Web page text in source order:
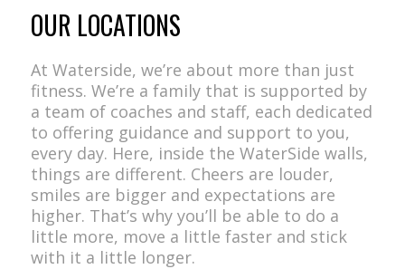
OUR LOCATIONS
At Waterside, we’re about more than just
fitness. We’re a family that is supported by
a team of coaches and staff, each dedicated
to offering guidance and support to you,
every day. Here, inside the WaterSide walls,
things are different. Cheers are louder,
smiles are bigger and expectations are
higher. That’s why you’ll be able to do a
little more, move a little faster and stick
with it a little longer.